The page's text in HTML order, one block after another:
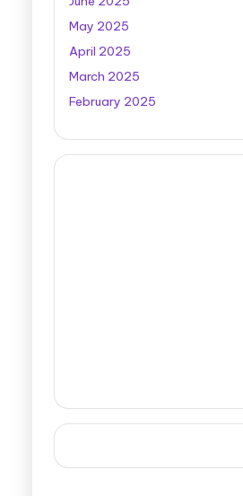
May 2025
April 2025
March 2025
February 2025